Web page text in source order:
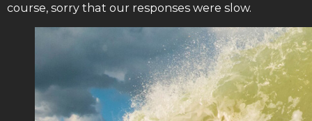
course, sorry that our responses were slow.